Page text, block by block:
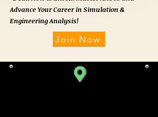
Advance Your Career in Simulation &
Engineering Analysis!
Join Now